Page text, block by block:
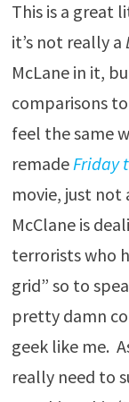
This is a great
it’s not really a
McLane in it,
comparisons
feel the same
remadeFriday
movie, just not
McClane is
terrorists who
grid” so to
pretty damn
geek like me.
really need to